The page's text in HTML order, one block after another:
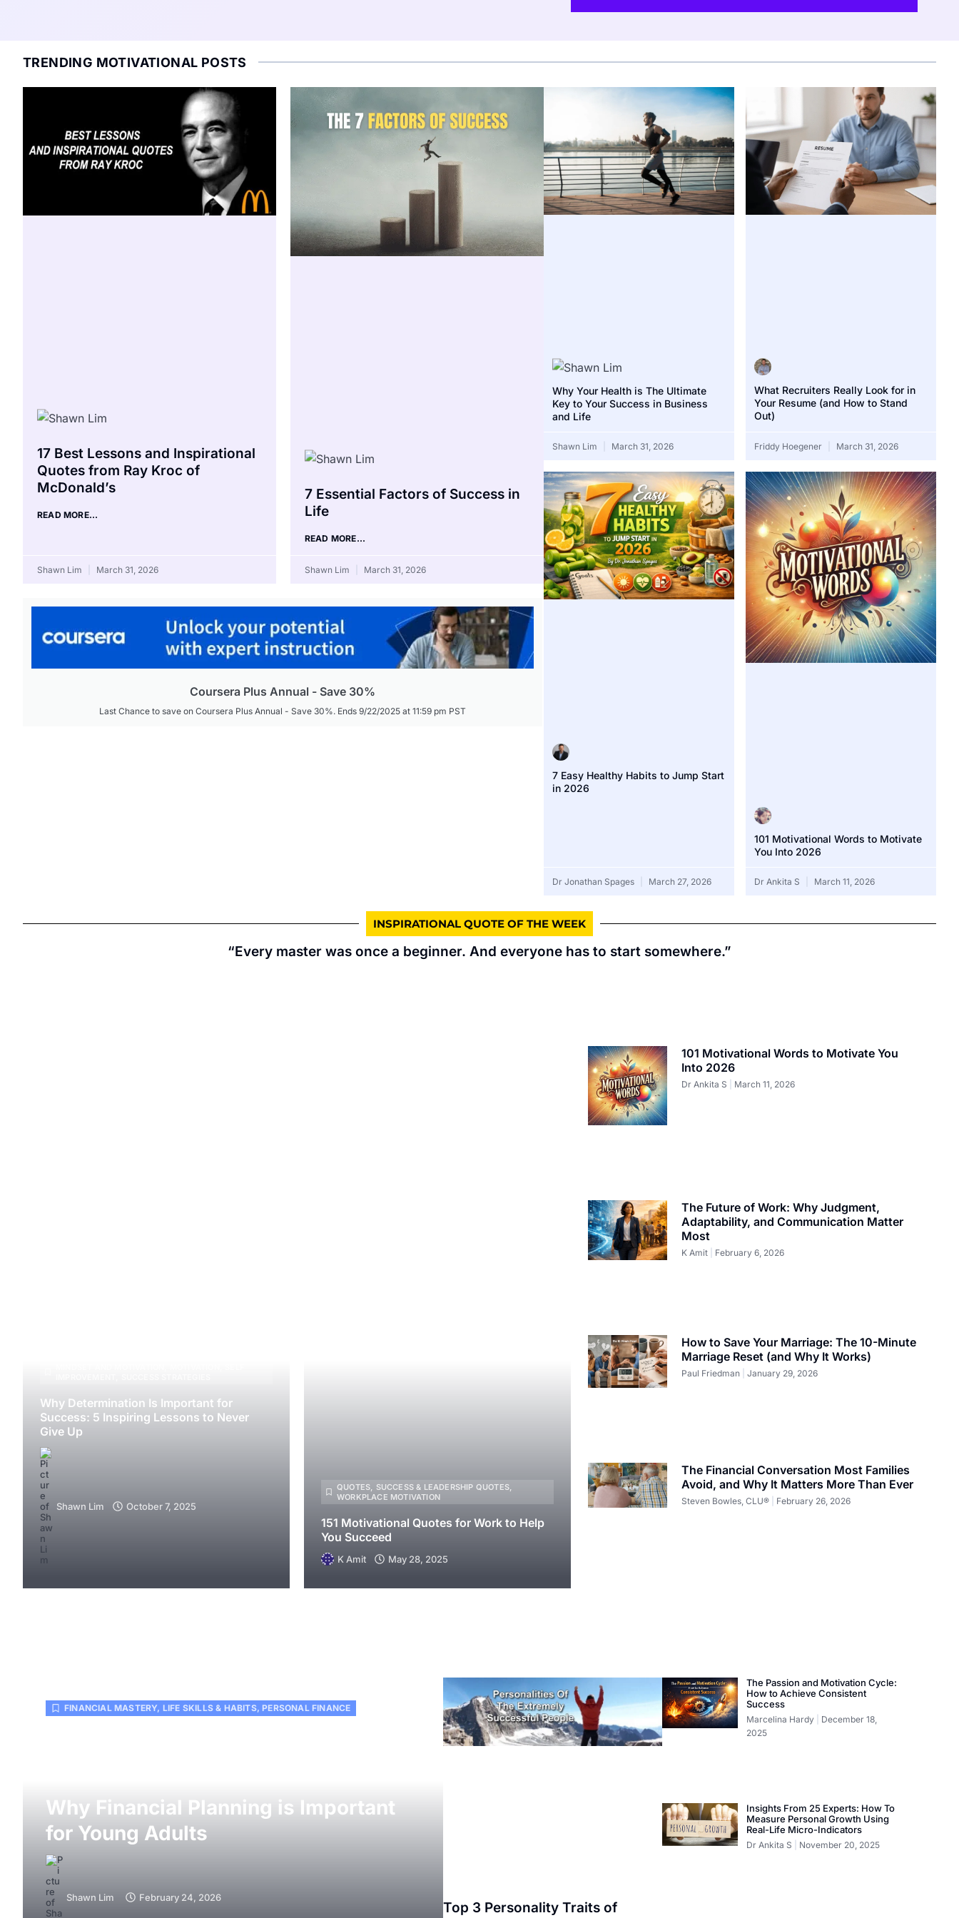
TRENDING MOTIVATIONAL POSTS
17 Best Lessons and Inspirational
Quotes from Ray Kroc of
McDonald’s
READ MORE...
Shawn Lim March 31, 2026
7 Essential Factors of Success in
Life
READ MORE...
Shawn Lim March 31, 2026
Coursera Plus Annual - Save 30%
Last Chance to save on Coursera Plus Annual - Save 30%. Ends 9/22/2025 at 11:59 pm PST
Why Your Health is The Ultimate
Key to Your Success in Business
and Life
Shawn Lim March 31, 2026
What Recruiters Really Look for in
Your Resume (and How to Stand
Out)
Friddy Hoegener March 31, 2026
7 Easy Healthy Habits to Jump Start
in 2026
Dr Jonathan Spages March 27, 2026
101 Motivational Words to Motivate
You Into 2026
Dr Ankita S March 11, 2026
INSPIRATIONAL QUOTE OF THE WEEK
“Every master was once a beginner. And everyone has to start somewhere.”
Why Determination Is Important for
Success: 5 Inspiring Lessons to Never
Give Up
Shawn Lim October 7, 2025
QUOTES, SUCCESS & LEADERSHIP QUOTES,
WORKPLACE MOTIVATION
151 Motivational Quotes for Work to Help
You Succeed
K Amit May 28, 2025
101 Motivational Words to Motivate You
Into 2026
Dr Ankita S March 11, 2026
The Future of Work: Why Judgment,
Adaptability, and Communication Matter
Most
K Amit February 6, 2026
How to Save Your Marriage: The 10-Minute
Marriage Reset (and Why It Works)
Paul Friedman January 29, 2026
The Financial Conversation Most Families
Avoid, and Why It Matters More Than Ever
Steven Bowles, CLU® February 26, 2026
FINANCIAL MASTERY, LIFE SKILLS & HABITS,PERSONAL FINANCE
Why Financial Planning is Important
for Young Adults
Shawn Lim February 24, 2026
Top 3 Personality Traits of
The Passion and Motivation Cycle:
How to Achieve Consistent
Success
Marcelina Hardy
December 18,
2025
Insights From 25 Experts: How To
Measure Personal Growth Using
Real-Life Micro-Indicators
Dr Ankita S November 20, 2025